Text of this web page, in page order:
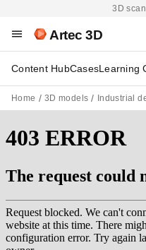
3D
Artec 3D
Content HubCasesLearning
Home 3D models Industrial